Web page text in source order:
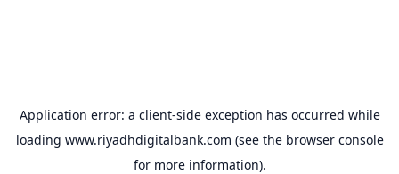
Application error: a client-side exception has occurred while
loading www.riyadhdigitalbank.com (see the browser console
for more information).